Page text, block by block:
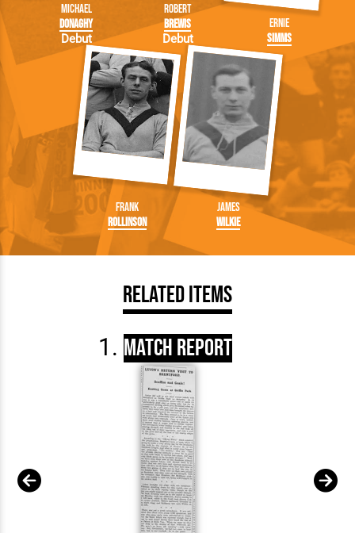
Michael
Donaghy
Debut
Robert
Brewis
Debut
Ernie
Simms
Frank
Rollinson
James
Wilkie
Related Items
Match Report